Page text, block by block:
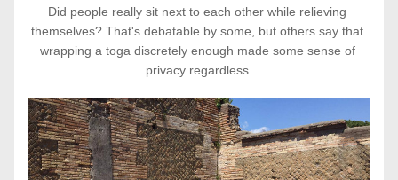
Did people really sit next to each other while relieving
themselves? That's debatable by some, but others say that
wrapping a toga discretely enough made some sense of
privacy regardless.